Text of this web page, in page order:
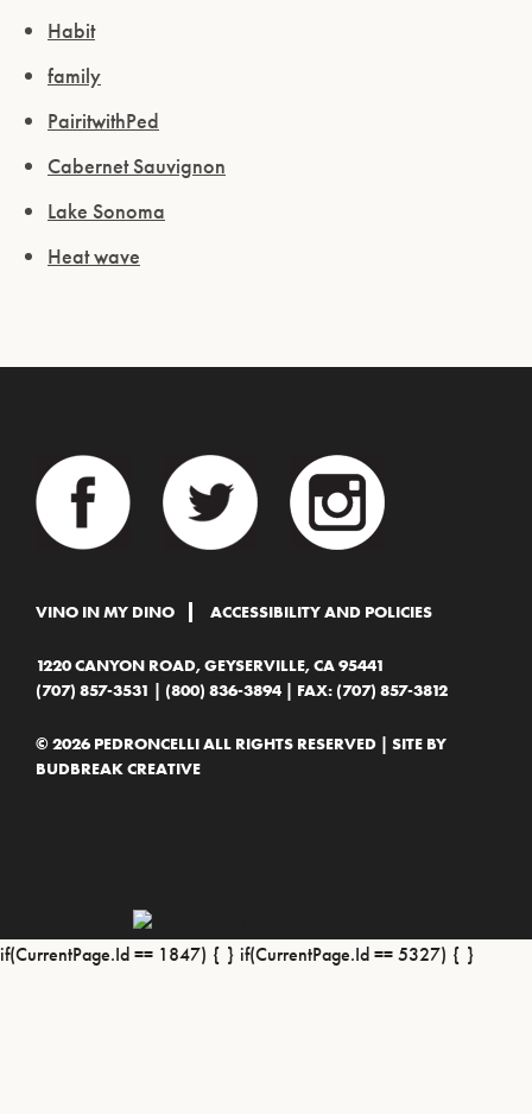
Habit
family
PairitwithPed
Cabernet Sauvignon
Lake Sonoma
Heat wave
VINO IN MY DINO ACCESSIBILITY AND POLICIES
1220 CANYON ROAD, GEYSERVILLE, CA 95441
(707) 857-3531
(800) 836-3894 | FAX: (707) 857-3812
© 2026 PEDRONCELLI ALL RIGHTS RESERVED | SITE BY
BUDBREAK CREATIVE
if(CurrentPage.Id == 1847) { } if(CurrentPage.Id == 5327) { }